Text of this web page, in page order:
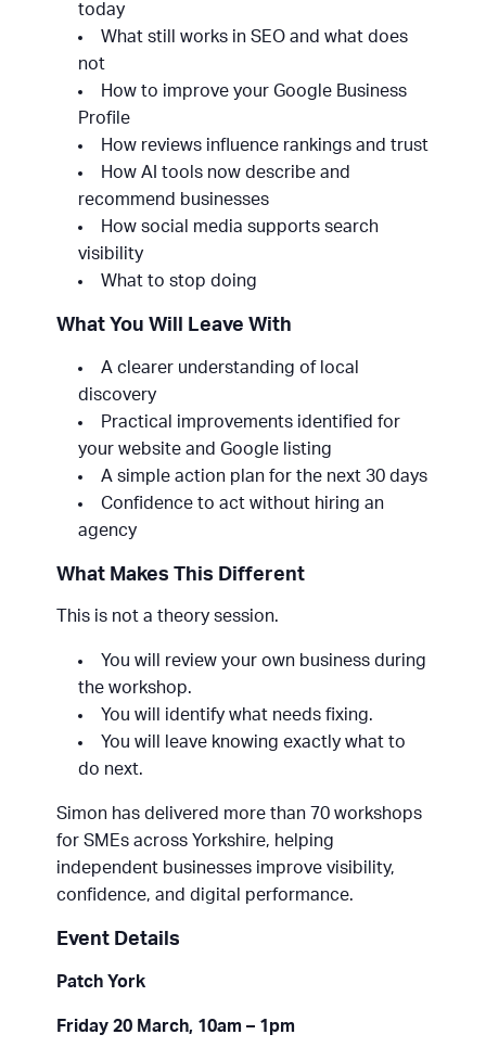
today
What still works in SEO and what does
not
How to improve your Google Business
Profile
How reviews influence rankings and trust
How AI tools now describe and
recommend businesses
How social media supports search
visibility
What to stop doing
What You Will Leave With
A clearer understanding of local
discovery
Practical improvements identified for
your website and Google listing
A simple action plan for the next 30 days
Confidence to act without hiring an
agency
What Makes This Different
This is not a theory session.
You will review your own business during
the workshop.
You will identify what needs fixing.
You will leave knowing exactly what to
do next.
Simon has delivered more than 70 workshops
for SMEs across Yorkshire, helping
independent businesses improve visibility,
confidence, and digital performance.
Event Details
Patch York
Friday 20 March, 10am – 1pm